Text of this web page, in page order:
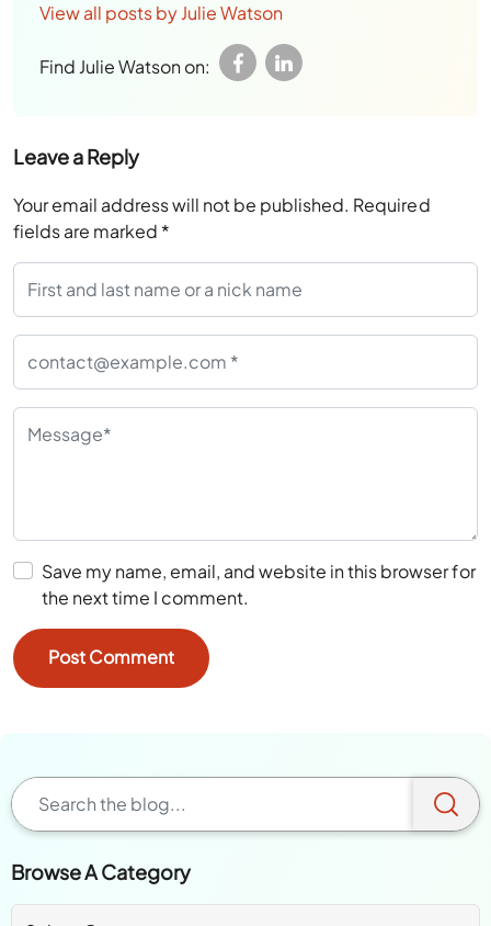
View all posts by Julie Watson
Find Julie Watson on:
Leave a Reply
Your email address will not be published. Required
fields are marked *
Save my name, email, and website in this browser for
the next time I comment.
Browse A Category